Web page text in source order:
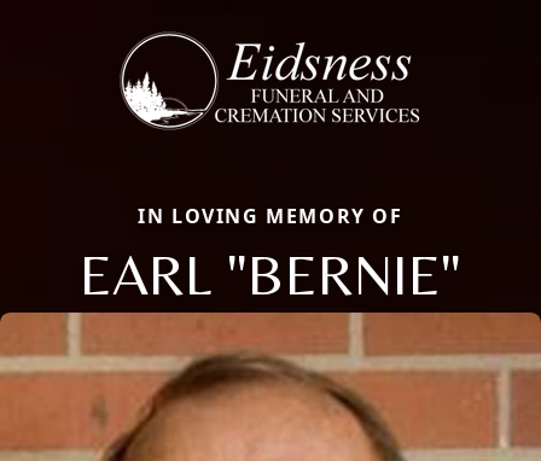
IN LOVING MEMORY OF
EARL "BERNIE"